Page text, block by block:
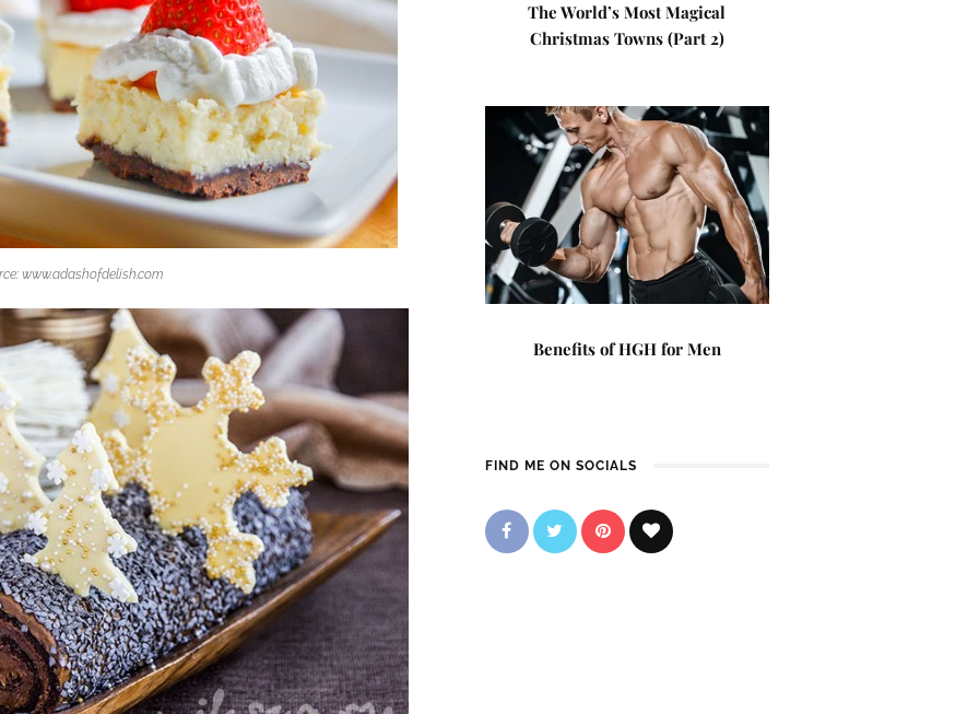
www.adashofdelish.com
The World’s Most Magical
Christmas Towns (Part 2)
Benefits of HGH for Men
FIND ME ON SOCIALS